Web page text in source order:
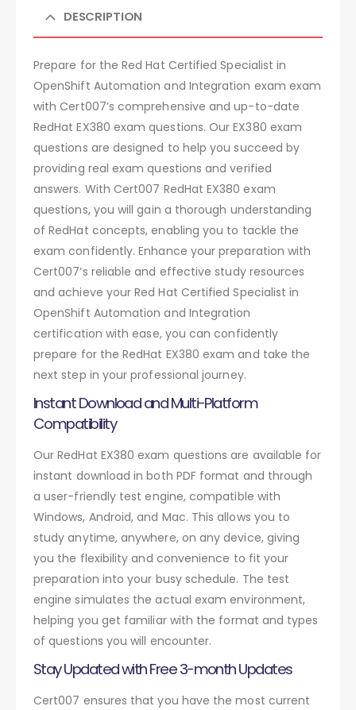
DESCRIPTION
Prepare for the Red Hat Certified Specialist in
OpenShift Automation and Integration exam exam
with Cert007’s comprehensive and up-to-date
RedHat EX380 exam questions. Our EX380 exam
questions are designed to help you succeed by
providing real exam questions and verified
answers. With Cert007 RedHat EX380 exam
questions, you will gain a thorough understanding
of RedHat concepts, enabling you to tackle the
exam confidently. Enhance your preparation with
Cert007’s reliable and effective study resources
and achieve your Red Hat Certified Specialist in
OpenShift Automation and Integration
certification with ease, you can confidently
prepare for the RedHat EX380 exam and take the
next step in your professional journey.
Instant Download and Multi-Platform
Compatibility
Our RedHat EX380 exam questions are available for
instant download in both PDF format and through
a user-friendly test engine, compatible with
Windows, Android, and Mac. This allows you to
study anytime, anywhere, on any device, giving
you the flexibility and convenience to fit your
preparation into your busy schedule. The test
engine simulates the actual exam environment,
helping you get familiar with the format and types
of questions you will encounter.
Stay Updated with Free 3-month Updates
Cert007 ensures that you have the most current